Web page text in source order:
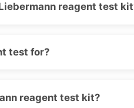
reagent test
test for?
reagent test kit?